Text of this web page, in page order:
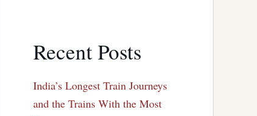
Recent Posts
India’s Longest Train Journeys
and the Trains With the Most